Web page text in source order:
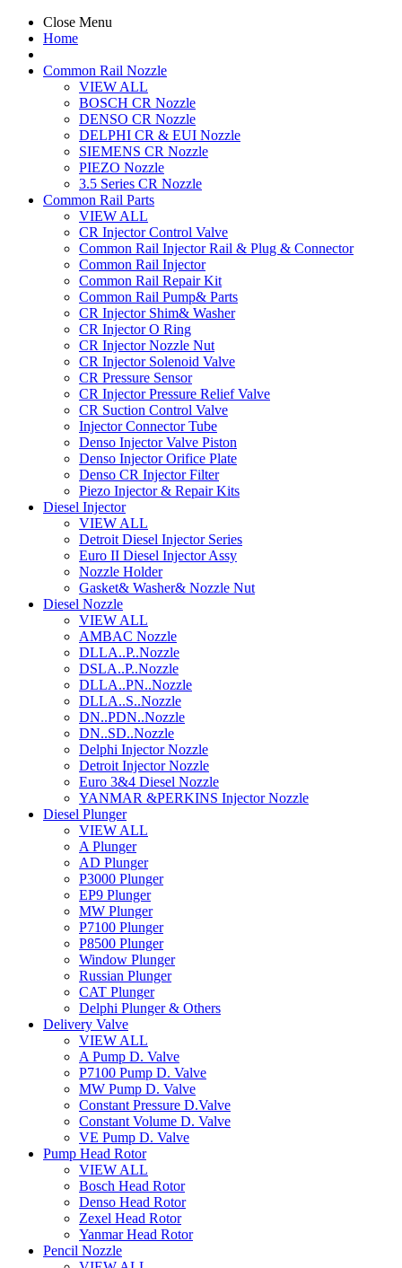
Close Menu
Home
Common Rail Nozzle
VIEW ALL
BOSCH CR Nozzle
DENSO CR Nozzle
DELPHI CR & EUI Nozzle
SIEMENS CR Nozzle
PIEZO Nozzle
3.5 Series CR Nozzle
Common Rail Parts
VIEW ALL
CR Injector Control Valve
Common Rail Injector Rail & Plug & Connector
Common Rail Injector
Common Rail Repair Kit
Common Rail Pump& Parts
CR Injector Shim& Washer
CR Injector O Ring
CR Injector Nozzle Nut
CR Injector Solenoid Valve
CR Pressure Sensor
CR Injector Pressure Relief Valve
CR Suction Control Valve
Injector Connector Tube
Denso Injector Valve Piston
Denso Injector Orifice Plate
Denso CR Injector Filter
Piezo Injector & Repair Kits
Diesel Injector
VIEW ALL
Detroit Diesel Injector Series
Euro II Diesel Injector Assy
Nozzle Holder
Gasket& Washer& Nozzle Nut
Diesel Nozzle
VIEW ALL
AMBAC Nozzle
DLLA..P..Nozzle
DSLA..P..Nozzle
DLLA..PN..Nozzle
DLLA..S..Nozzle
DN..PDN..Nozzle
DN..SD..Nozzle
Delphi Injector Nozzle
Detroit Injector Nozzle
Euro 3&4 Diesel Nozzle
YANMAR &PERKINS Injector Nozzle
Diesel Plunger
VIEW ALL
A Plunger
AD Plunger
P3000 Plunger
EP9 Plunger
MW Plunger
P7100 Plunger
P8500 Plunger
Window Plunger
Russian Plunger
CAT Plunger
Delphi Plunger & Others
Delivery Valve
VIEW ALL
A Pump D. Valve
P7100 Pump D. Valve
MW Pump D. Valve
Constant Pressure D.Valve
Constant Volume D. Valve
VE Pump D. Valve
Pump Head Rotor
VIEW ALL
Bosch Head Rotor
Denso Head Rotor
Zexel Head Rotor
Yanmar Head Rotor
Pencil Nozzle